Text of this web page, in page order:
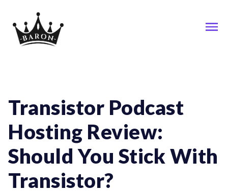
Transistor Podcast
Hosting Review:
Should You Stick With
Transistor?